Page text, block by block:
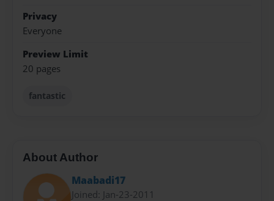
Privacy
Everyone
Preview Limit
20 pages
fantastic
About Author
Maabadi17
Joined: Jan-23-2011